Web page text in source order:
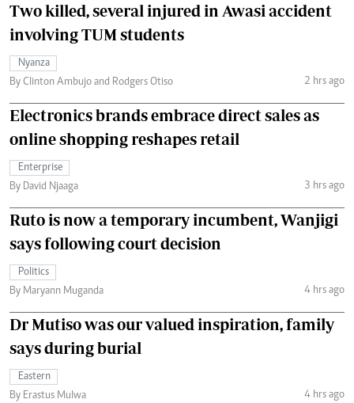
Two killed, several injured in Awasi accident
involving TUM students
Nyanza
By Clinton Ambujo and Rodgers Otiso
2 hrs ago
Electronics brands embrace direct sales as
online shopping reshapes retail
Enterprise
By David Njaaga
3 hrs ago
Ruto is now a temporary incumbent, Wanjigi
says following court decision
Politics
By Maryann Muganda
4 hrs ago
Dr Mutiso was our valued inspiration, family
says during burial
Eastern
By Erastus Mulwa
4 hrs ago